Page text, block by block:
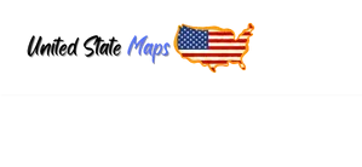
Skip